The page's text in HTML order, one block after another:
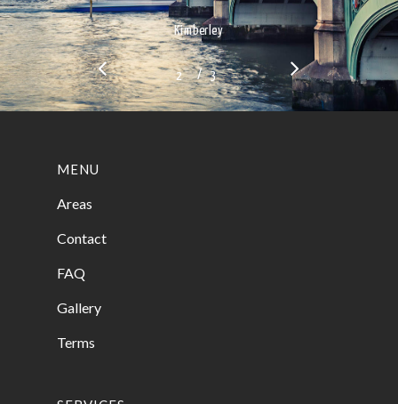
Kimberley
2 3/ 3
MENU
Areas
Contact
FAQ
Gallery
Terms